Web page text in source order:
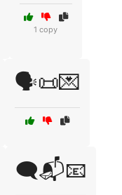
1 copy
🗣️📜💌
🗨️📬📧